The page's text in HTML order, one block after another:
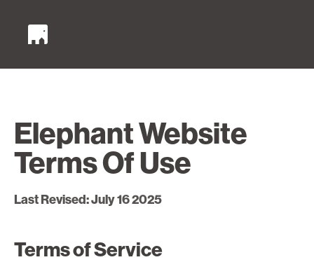
Elephant Website
Terms Of Use
Last Revised: July 16 2025
Terms of Service